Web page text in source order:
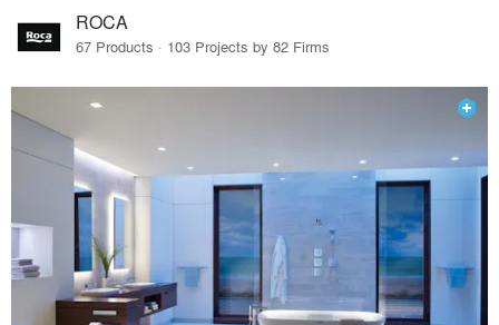
ROCA
67 Products · 103 Projects by 82 Firms